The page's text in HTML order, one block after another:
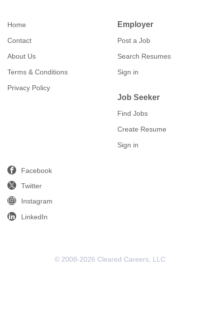
Home
Contact
About Us
Terms & Conditions
Privacy Policy
Employer
Post a Job
Search Resumes
Sign in
Job Seeker
Find Jobs
Create Resume
Sign in
Facebook
Twitter
Instagram
LinkedIn
© 2008-2026 Cleared Careers, LLC